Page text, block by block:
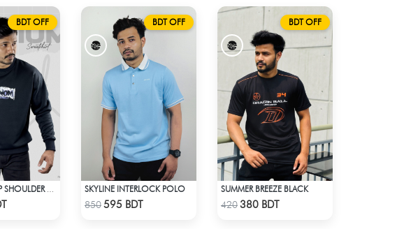
BDT OFF
Product
BDT OFF
Check Product
SKYLINE INTERLOCK POLO
850595 BDT
BDT OFF
Check Product
SUMMER BREEZE BLACK
420380 BDT